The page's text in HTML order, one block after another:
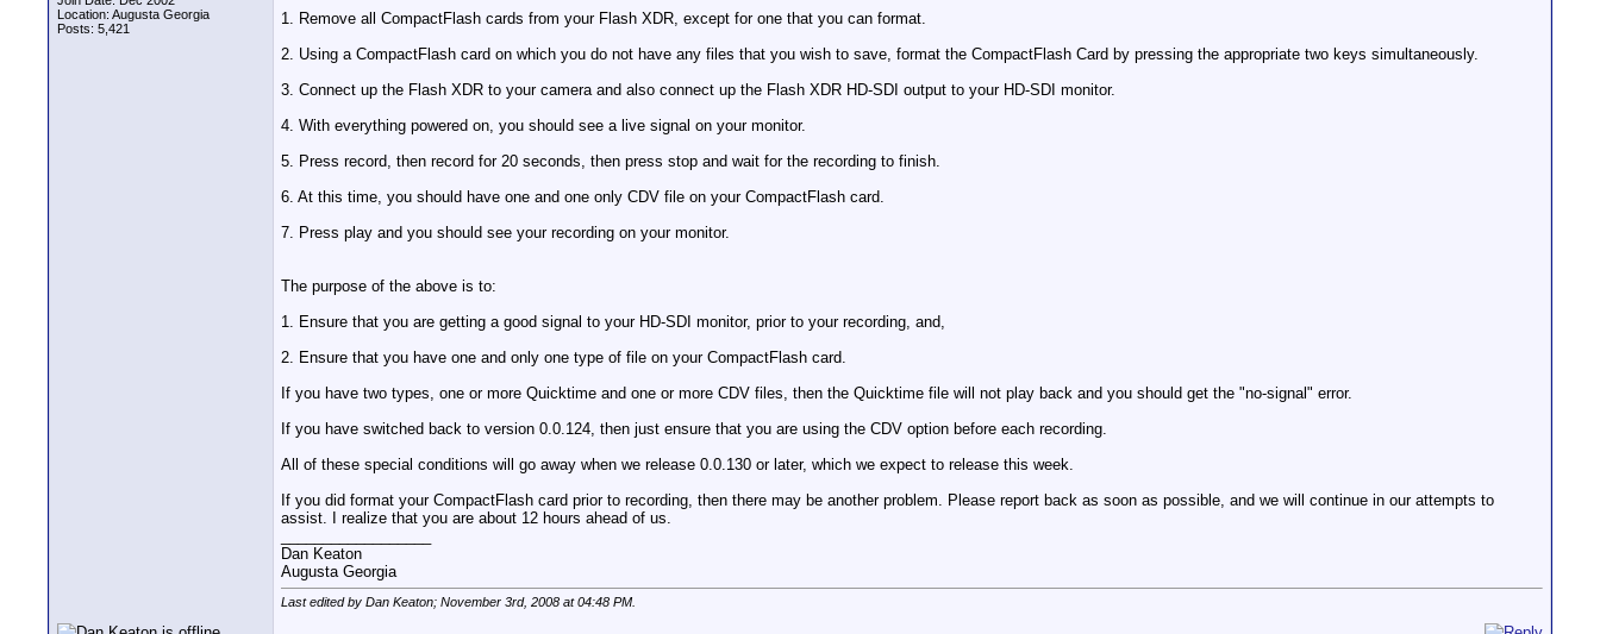
Location: Augusta Georgia
Posts: 5,421
1. Remove all CompactFlash cards from your Flash XDR, except for one that you can format.
2. Using a CompactFlash card on which you do not have any files that you wish to save, format the CompactFlash Card by pressing the appropriate two keys simultaneously.
3. Connect up the Flash XDR to your camera and also connect up the Flash XDR HD-SDI output to your HD-SDI monitor.
4. With everything powered on, you should see a live signal on your monitor.
5. Press record, then record for 20 seconds, then press stop and wait for the recording to finish.
6. At this time, you should have one and one only CDV file on your CompactFlash card.
7. Press play and you should see your recording on your monitor.
The purpose of the above is to:
1. Ensure that you are getting a good signal to your HD-SDI monitor, prior to your recording, and,
2. Ensure that you have one and only one type of file on your CompactFlash card.
If you have two types, one or more Quicktime and one or more CDV files, then the Quicktime file will not play back and you should get the "no-signal" error.
If you have switched back to version 0.0.124, then just ensure that you are using the CDV option before each recording.
All of these special conditions will go away when we release 0.0.130 or later, which we expect to release this week.
If you did format your CompactFlash card prior to recording, then there may be another problem. Please report back as soon as possible, and we will continue in our attempts to
assist. I realize that you are about 12 hours ahead of us.
Dan Keaton
Augusta Georgia
Last edited by Dan Keaton; November 3rd, 2008 at04:48 PM